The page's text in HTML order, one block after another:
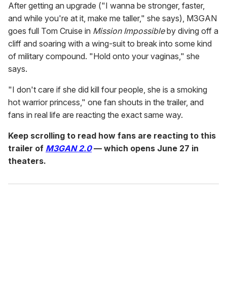
After getting an upgrade ("I wanna be stronger, faster,
and while you're at it, make me taller," she says), M3GAN
goes full Tom Cruise in Mission Impossibleby diving off a
cliff and soaring with a wing-suit to break into some kind
of military compound. "Hold onto your vaginas," she
says.
"I don't care if she did kill four people, she is a smoking
hot warrior princess," one fan shouts in the trailer, and
fans in real life are reacting the exact same way.
Keep scrolling to read how fans are reacting to this
trailer of M3GAN 2.0— which opens June 27 in
theaters.